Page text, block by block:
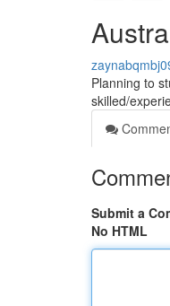
Planning to
skilled/
Submit a
No HTML